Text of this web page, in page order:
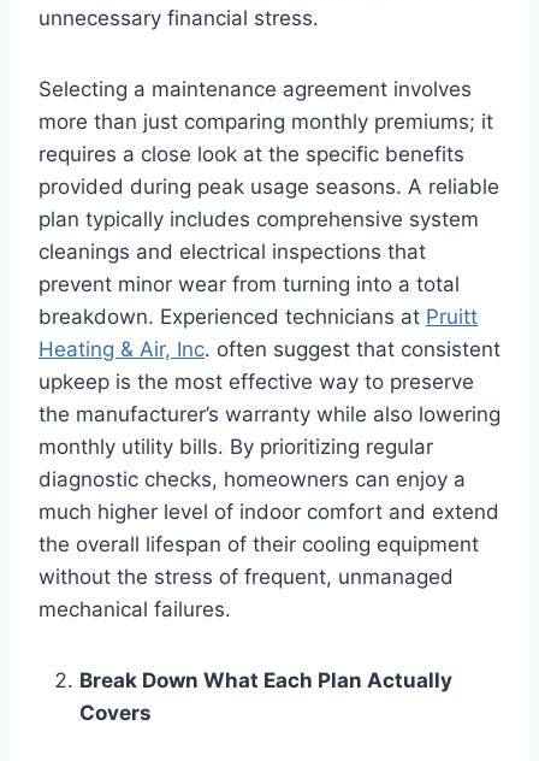
unnecessary financial stress.
Selecting a maintenance agreement involves
more than just comparing monthly premiums; it
requires a close look at the specific benefits
provided during peak usage seasons. A reliable
plan typically includes comprehensive system
cleanings and electrical inspections that
prevent minor wear from turning into a total
breakdown. Experienced technicians at Pruitt
Heating & Air, Inc. often suggest that consistent
upkeep is the most effective way to preserve
the manufacturer’s warranty while also lowering
monthly utility bills. By prioritizing regular
diagnostic checks, homeowners can enjoy a
much higher level of indoor comfort and extend
the overall lifespan of their cooling equipment
without the stress of frequent, unmanaged
mechanical failures.
Break Down What Each Plan Actually
Covers